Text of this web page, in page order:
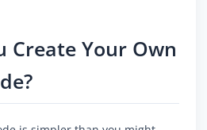
Create Your Own